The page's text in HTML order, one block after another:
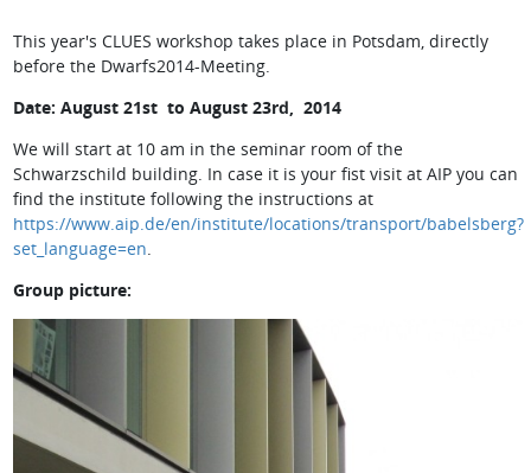
This year's CLUES workshop takes place in Potsdam, directly
before the Dwarfs2014-Meeting.
Date: August 21st to August 23rd, 2014
We will start at 10 am in the seminar room of the
Schwarzschild building. In case it is your fist visit at AIP you can
find the institute following the instructions at
https://www.aip.de/en/institute/locations/transport/babelsberg?
set_language=en.
Group picture: